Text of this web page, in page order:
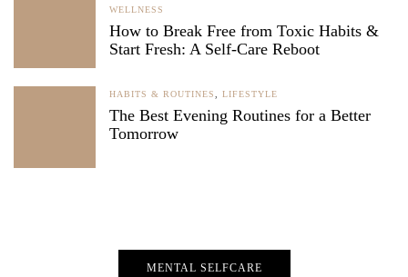
WELLNESS
How to Break Free from Toxic Habits &
Start Fresh: A Self-Care Reboot
HABITS & ROUTINES LIFESTYLE
The Best Evening Routines for a Better
Tomorrow
MENTAL SELFCARE